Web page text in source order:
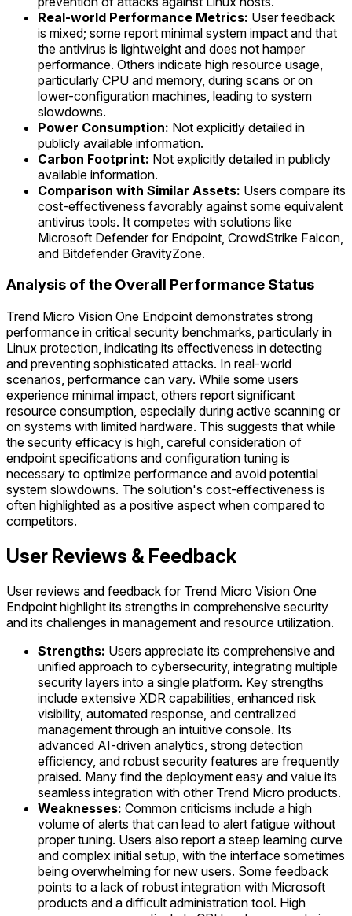
Real-world Performance Metrics: User feedback
is mixed; some report minimal system impact and that
the antivirus is lightweight and does not hamper
performance. Others indicate high resource usage,
particularly CPU and memory, during scans or on
lower-configuration machines, leading to system
slowdowns.
Power Consumption: Not explicitly detailed in
publicly available information.
Carbon Footprint: Not explicitly detailed in publicly
available information.
Comparison with Similar Assets: Users compare its
cost-effectiveness favorably against some equivalent
antivirus tools. It competes with solutions like
Microsoft Defender for Endpoint, CrowdStrike Falcon,
and Bitdefender GravityZone.
Analysis of the Overall Performance Status
Trend Micro Vision One Endpoint demonstrates strong
performance in critical security benchmarks, particularly in
Linux protection, indicating its effectiveness in detecting
and preventing sophisticated attacks. In real-world
scenarios, performance can vary. While some users
experience minimal impact, others report significant
resource consumption, especially during active scanning or
on systems with limited hardware. This suggests that while
the security efficacy is high, careful consideration of
endpoint specifications and configuration tuning is
necessary to optimize performance and avoid potential
system slowdowns. The solution's cost-effectiveness is
often highlighted as a positive aspect when compared to
competitors.
User Reviews & Feedback
User reviews and feedback for Trend Micro Vision One
Endpoint highlight its strengths in comprehensive security
and its challenges in management and resource utilization.
Strengths: Users appreciate its comprehensive and
unified approach to cybersecurity, integrating multiple
security layers into a single platform. Key strengths
include extensive XDR capabilities, enhanced risk
visibility, automated response, and centralized
management through an intuitive console. Its
advanced AI-driven analytics, strong detection
efficiency, and robust security features are frequently
praised. Many find the deployment easy and value its
seamless integration with other Trend Micro products.
Weaknesses: Common criticisms include a high
volume of alerts that can lead to alert fatigue without
proper tuning. Users also report a steep learning curve
and complex initial setup, with the interface sometimes
being overwhelming for new users. Some feedback
points to a lack of robust integration with Microsoft
products and a difficult administration tool. High